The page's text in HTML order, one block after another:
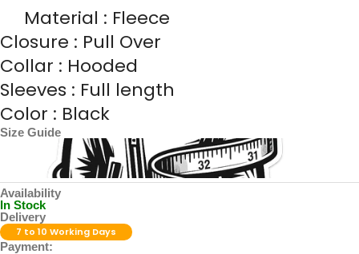
Material : Fleece
Closure : Pull Over
Collar : Hooded
Sleeves : Full length
Color : Black
Size Guide
Availability
In Stock
Delivery
7 to 10 Working Days
Payment: